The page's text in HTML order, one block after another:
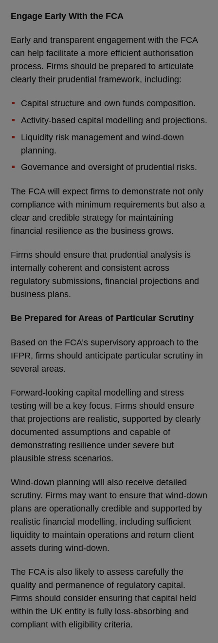
Engage Early With the FCA
Early and transparent engagement with the FCA
can help facilitate a more efficient authorisation
process. Firms should be prepared to articulate
clearly their prudential framework, including:
Capital structure and own funds composition.
Activity-based capital modelling and projections.
Liquidity risk management and wind-down
planning.
Governance and oversight of prudential risks.
The FCA will expect firms to demonstrate not only
compliance with minimum requirements but also a
clear and credible strategy for maintaining
financial resilience as the business grows.
Firms should ensure that prudential analysis is
internally coherent and consistent across
regulatory submissions, financial projections and
business plans.
Be Prepared for Areas of Particular Scrutiny
Based on the FCA’s supervisory approach to the
IFPR, firms should anticipate particular scrutiny in
several areas.
Forward-looking capital modelling and stress
testing will be a key focus. Firms should ensure
that projections are realistic, supported by clearly
documented assumptions and capable of
demonstrating resilience under severe but
plausible stress scenarios.
Wind-down planning will also receive detailed
scrutiny. Firms may want to ensure that wind-down
plans are operationally credible and supported by
realistic financial modelling, including sufficient
liquidity to maintain operations and return client
assets during wind-down.
The FCA is also likely to assess carefully the
quality and permanence of regulatory capital.
Firms should consider ensuring that capital held
within the UK entity is fully loss-absorbing and
compliant with eligibility criteria.